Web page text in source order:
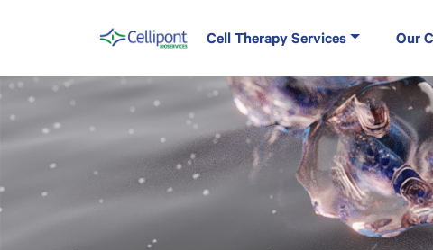
Main Navigation Cell Therapy Services Our